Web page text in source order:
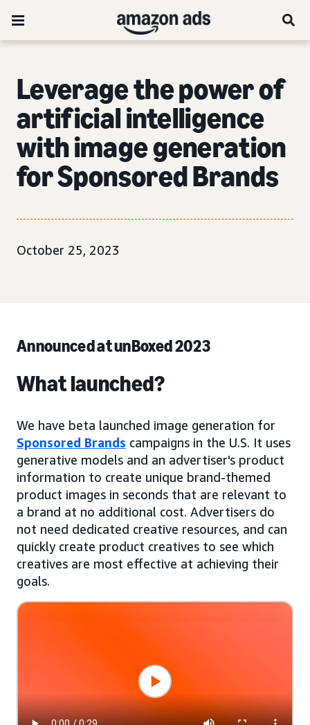
Leverage the power of
artificial intelligence
with image generation
for Sponsored Brands
October 25, 2023
Announced at unBoxed 2023
What launched?
We have beta launched image generation for
Sponsored Brands campaigns in the U.S. It uses
generative models and an advertiser's product
information to create unique brand-themed
product images in seconds that are relevant to
a brand at no additional cost. Advertisers do
not need dedicated creative resources, and can
quickly create product creatives to see which
creatives are most effective at achieving their
goals.